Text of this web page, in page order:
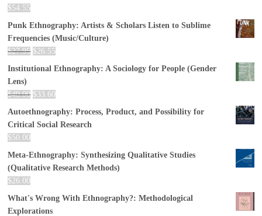
$54.55
Punk Ethnography: Artists & Scholars Listen to Sublime
Frequencies (Music/Culture)
$27.95 $26.55
Institutional Ethnography: A Sociology for People (Gender
Lens)
$40.00 $33.60
Autoethnography: Process, Product, and Possibility for
Critical Social Research
$50.00
Meta-Ethnography: Synthesizing Qualitative Studies
(Qualitative Research Methods)
$26.00
What's Wrong With Ethnography?: Methodological
Explorations